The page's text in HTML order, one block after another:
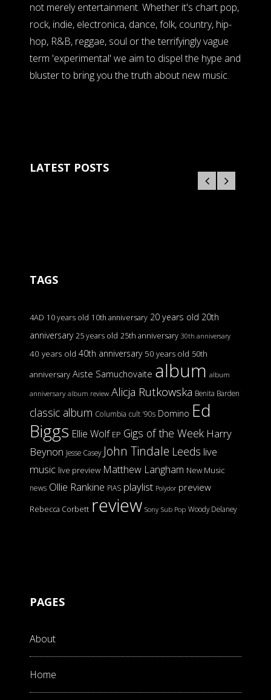
not merely entertainment. Whether it's chart pop,
rock, indie, electronica, dance, folk, country, hip-
hop, R&B, reggae, soul or the terrifyingly vague
term 'experimental' we aim to dispel the hype and
bluster to bring you the truth about new music.
LATEST POSTS
TAGS
4AD 10 years old 10th anniversary 20 years old 20th
anniversary 25 years old 25th anniversary 30th anniversary
40 years old 40th anniversary 50 years old 50th
anniversary Aiste Samuchovaite album album
anniversary album review Alicja Rutkowska Benita Barden
classic album Columbia cult '90s Domino Ed
Biggs Ellie Wolf EP Gigs of the Week Harry
Beynon Jesse Casey John Tindale Leeds live
music live preview Matthew Langham New Music
news Ollie Rankine PIAS playlist Polydor preview
Rebecca Corbett review Sony Sub Pop Woody Delaney
PAGES
About
Home